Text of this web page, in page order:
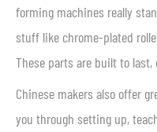
forming machines really
stuff like chrome-plated
These parts are built to last,
Chinese makers also offer
you through setting up,